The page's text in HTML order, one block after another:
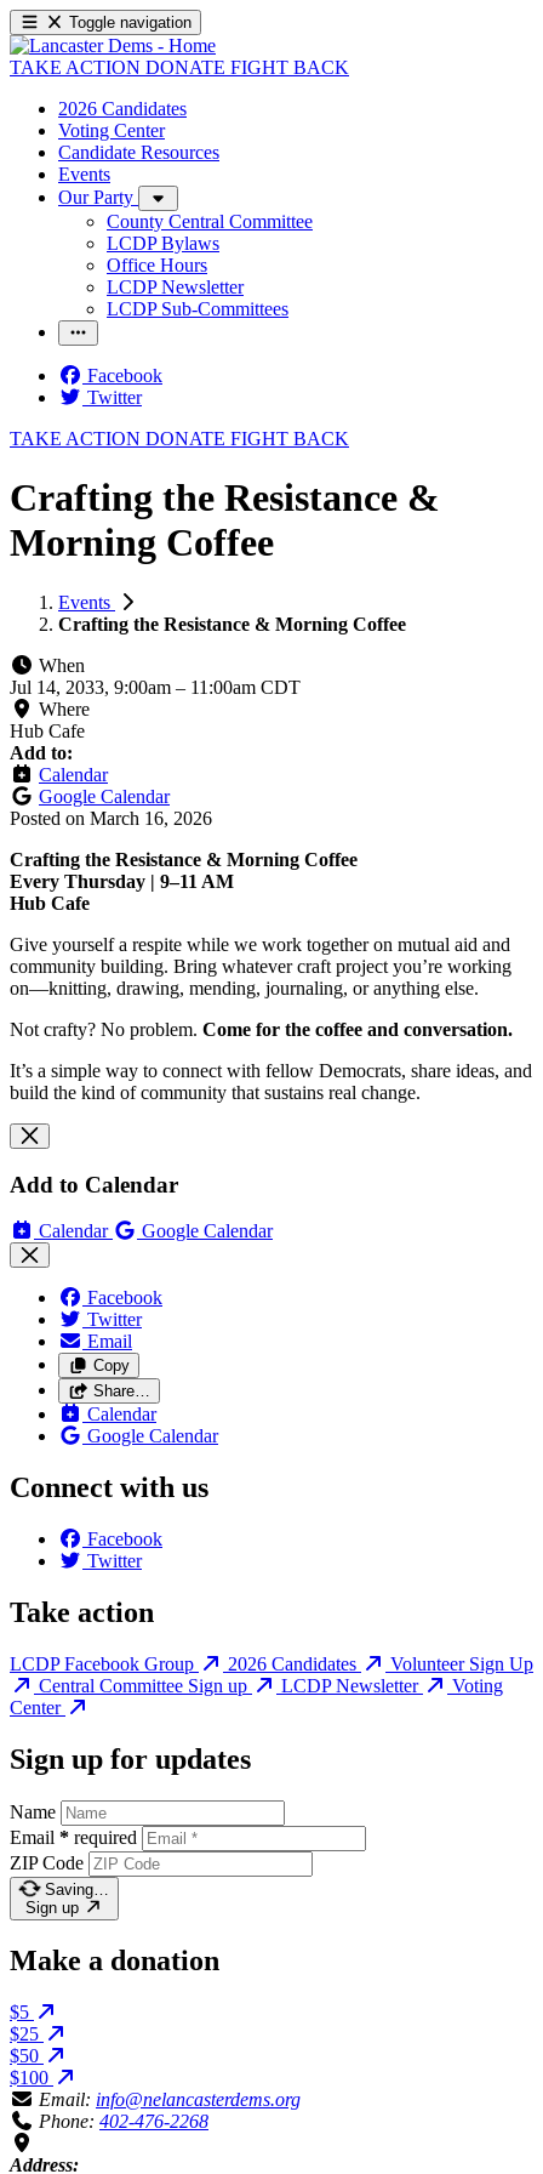
Toggle navigation
TAKE ACTION DONATE FIGHT BACK
2026 Candidates
Voting Center
Candidate Resources
Events
Our Party
County Central Committee
LCDP Bylaws
Office Hours
LCDP Newsletter
LCDP Sub-Committees
Facebook
Twitter
TAKE ACTION DONATE FIGHT BACK
Crafting the Resistance &
Morning Coffee
Events
Crafting the Resistance & Morning Coffee
When
Jul 14, 2033, 9:00am – 11:00am CDT
Where
Hub Cafe
Add to:
Calendar
Google Calendar
Posted on March 16, 2026
Crafting the Resistance & Morning Coffee
Every Thursday | 9–11 AM
Hub Cafe
Give yourself a respite while we work together on mutual aid and
community building. Bring whatever craft project you’re working
on—knitting, drawing, mending, journaling, or anything else.
Not crafty? No problem. Come for the coffee and conversation.
It’s a simple way to connect with fellow Democrats, share ideas, and
build the kind of community that sustains real change.
Add to Calendar
Calendar Google Calendar
Facebook
Twitter
Email
Copy
Share…
Calendar
Google Calendar
Connect with us
Facebook
Twitter
Take action
LCDP Facebook Group 2026 Candidates
Volunteer Sign Up
Central Committee Sign up
LCDP Newsletter
Voting
Center
Sign up for updates
Name
Email * required
ZIP Code
Saving…
Sign up
Make a donation
$5
$25
$50
$100
Email: info@nelancasterdems.org
Phone: 402-476-2268
Address: